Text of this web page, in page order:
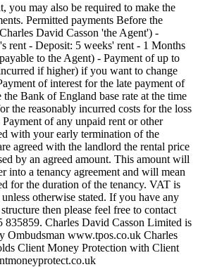
you may also be required to make the
Permitted payments Before the
David Casson 'the Agent') -
rent - Deposit: 5 weeks' rent - 1 Months
to the Agent) - Payment of up to
if higher) if you want to change
of interest for the late payment of
the Bank of England base rate at the time
the reasonably incurred costs for the loss
of any unpaid rent or other
with your early termination of the
agreed with the landlord the rental price
by an agreed amount. This amount will
into a tenancy agreement and will mean
for the duration of the tenancy. VAT is
otherwise stated. If you have any
then please feel free to contact
835859. Charles David Casson Limited is
Ombudsman www.tpos.co.uk Charles
Client Money Protection with Client